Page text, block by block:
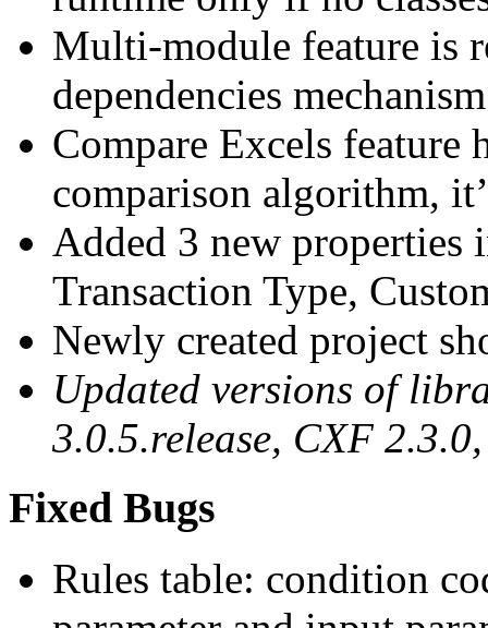
Multi-module feature is
dependencies mechanism
Compare Excels feature
comparison algorithm,
Added 3 new
Transaction Type,
Newly created project
Updated versions of
3.0.5.release, CXF
Fixed Bugs
Rules table: condition